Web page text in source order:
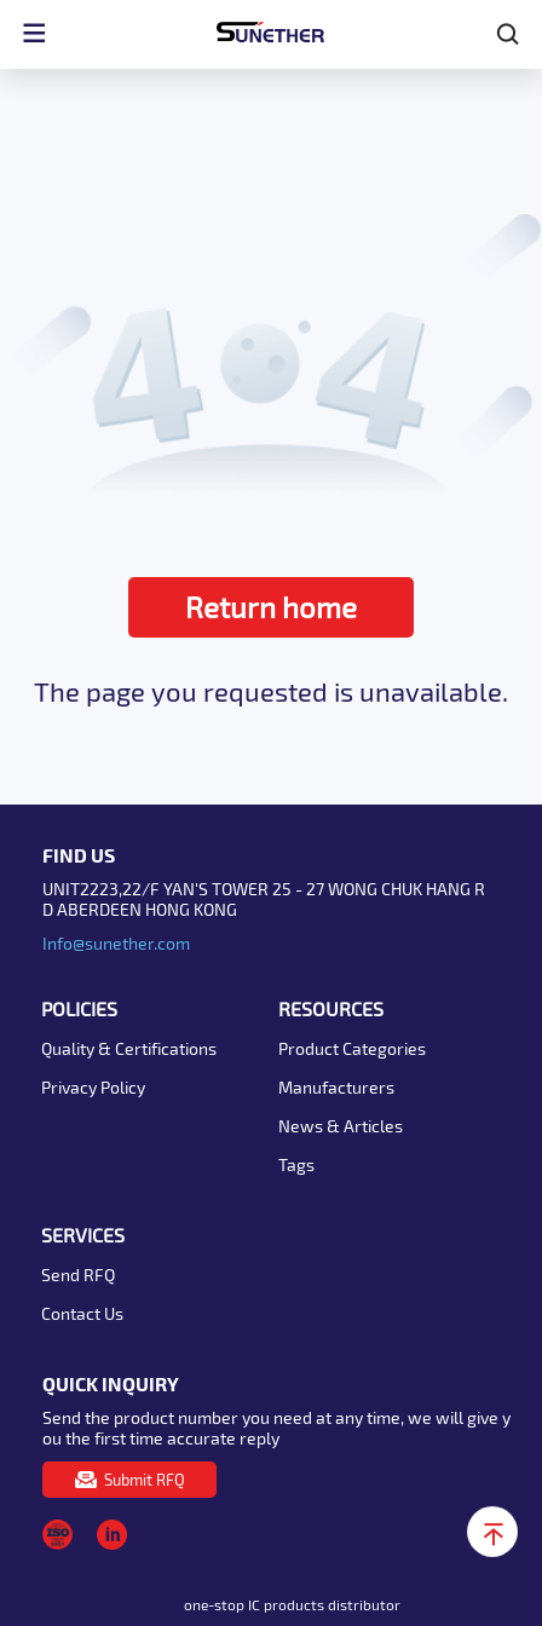
Return home
The page you requested is unavailable.
FIND US
UNIT2223,22/F YAN'S TOWER 25 - 27 WONG CHUK HANG R
D ABERDEEN HONG KONG
Info@sunether.com
POLICIES
Quality & Certifications
Privacy Policy
RESOURCES
Product Categories
Manufacturers
News & Articles
Tags
SERVICES
Send RFQ
Contact Us
QUICK INQUIRY
Send the product number you need at any time, we will give y
ou the first time accurate reply
Submit RFQ
one-stop IC products distributor